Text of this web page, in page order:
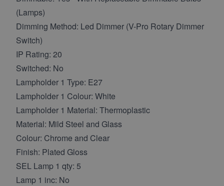
(Lamps)
Dimming Method: Led Dimmer (V-Pro Rotary Dimmer
Switch)
IP Rating: 20
Switched: No
Lampholder 1 Type: E27
Lampholder 1 Colour: White
Lampholder 1 Material: Thermoplastic
Material: Mild Steel and Glass
Colour: Chrome and Clear
Finish: Plated Gloss
SEL Lamp 1 qty: 5
Lamp 1 inc: No